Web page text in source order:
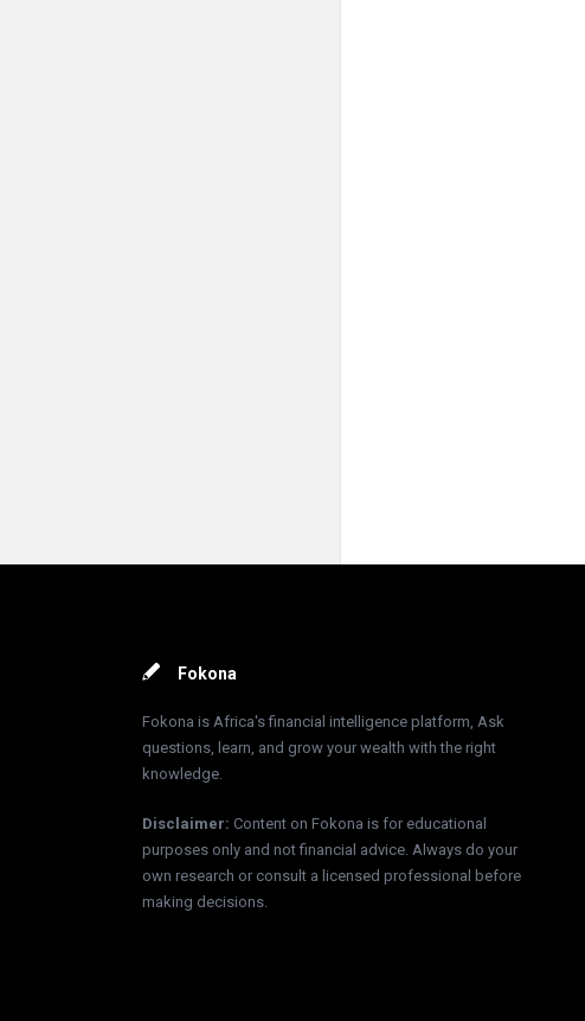
FooterFokona
Fokona is Africa's financial intelligence platform, Ask
questions, learn, and grow your wealth with the right
knowledge.
Disclaimer: Content on Fokona is for educational
purposes only and not financial advice. Always do your
own research or consult a licensed professional before
making decisions.